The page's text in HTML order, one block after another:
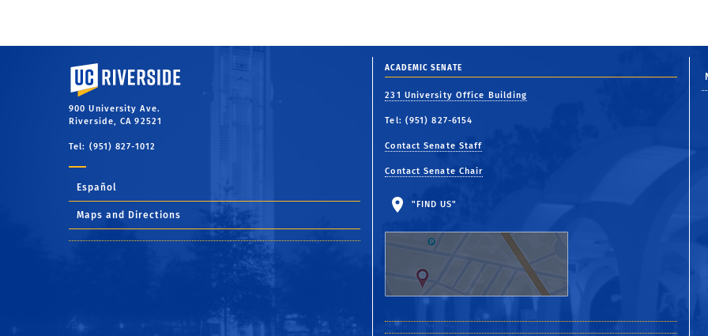
University of California, Riverside
900 University Ave.
Riverside, CA 92521
Tel: (951) 827-1012
Español
Maps and Directions
ACADEMIC SENATE
231 University Office Building
Tel: (951) 827-6154
Contact Senate Staff
Contact Senate Chair
"FIND US"